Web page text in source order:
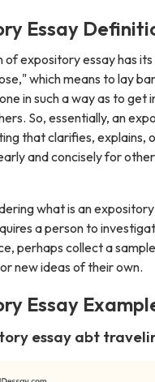
Essay
of expository essay has
which means to lay
in such a way as to
So, essentially, an
that clarifies, explains,
and concisely for
what is an expository
a person to
perhaps collect a
new ideas of their own.
Essay
essay abt